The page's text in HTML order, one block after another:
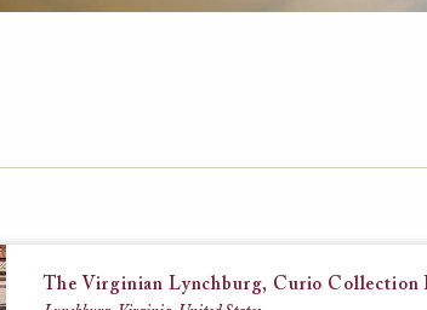
The Virginian Lynchburg, Curio Collection